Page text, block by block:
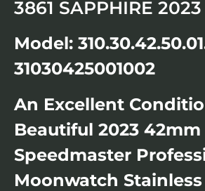
3861 SAPPHIRE
Model:
31030425001002
An Excellent
Beautiful 2023
Speedmaster
Moonwatch